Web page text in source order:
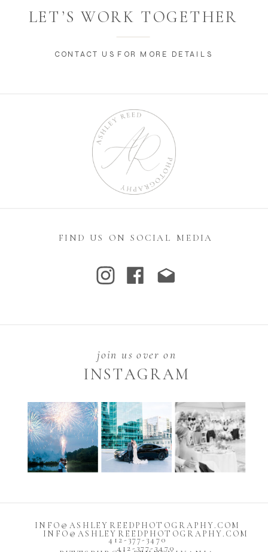
INFO@ASHLEYREEDPHOTOGRAPHY.COM
412-377-3470
INFO@ASHLEYREEDPHOTOGRAPHY.COM
412-377-3470
INSTAGRAM
join us over on
FIND US ON SOCIAL MEDIA
CONTACT US FOR MORE DETAILS
LET’S WORK TOGETHER